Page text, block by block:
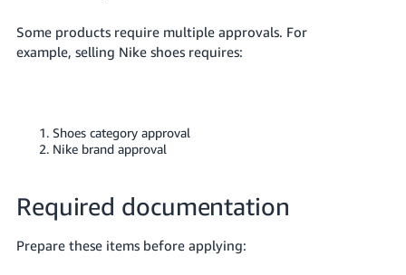
Some products require multiple approvals. For
example, selling Nike shoes requires:
Shoes category approval
Nike brand approval
Required documentation
Prepare these items before applying: